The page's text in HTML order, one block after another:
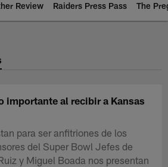
Review Raiders Press Pass The
importante al recibir a Kansas
para ser anfitriones de los
del Super Bowl Jefes de
y Miguel Boada nos presentan